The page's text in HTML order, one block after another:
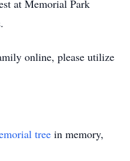
at Memorial Park
online, please utilize
tree in memory,